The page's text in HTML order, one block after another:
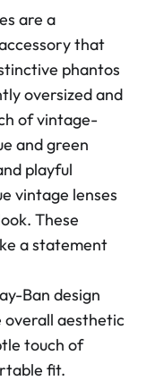
are a
that
phantos
oversized and
of vintage-
and green
playful
vintage lenses
These
a statement
Ban design
aesthetic
touch of
fit.